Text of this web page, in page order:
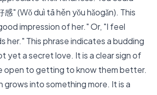
感" (Wǒ duì tā hěn yǒu hǎogǎn). This
impression of her." Or, "I feel
her." This phrase indicates a budding
yet a secret love. It is a clear sign of
open to getting to know them better.
grows into something more. It is a